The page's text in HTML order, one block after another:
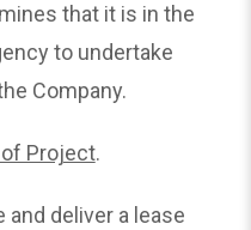
that it is in the
to undertake
Company.
Project.
deliver a lease